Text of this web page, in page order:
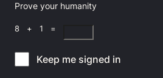
Prove your humanity
8 + 1 =
Keep me signed in